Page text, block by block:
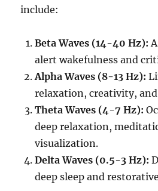
include:
Beta Waves (14-40 Hz):
alert wakefulness and
Alpha Waves (8-13 Hz):
relaxation, creativity,
Theta Waves (4-7 Hz):
deep relaxation,
visualization.
Delta Waves (0.5-3 Hz):
deep sleep and